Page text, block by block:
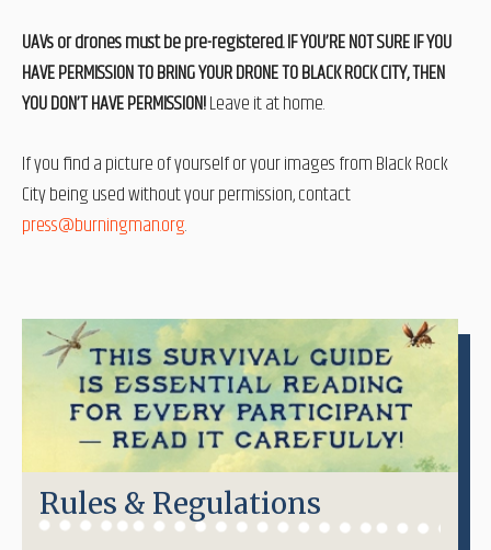
UAVs or drones must be pre-registered. IF YOU’RE NOT SURE IF YOU
HAVE PERMISSION TO BRING YOUR DRONE TO BLACK ROCK CITY, THEN
YOU DON’T HAVE PERMISSION!Leave it at home.
If you find a picture of yourself or your images from Black Rock
City being used without your permission, contact
press@burningman.org.
Rules & Regulations